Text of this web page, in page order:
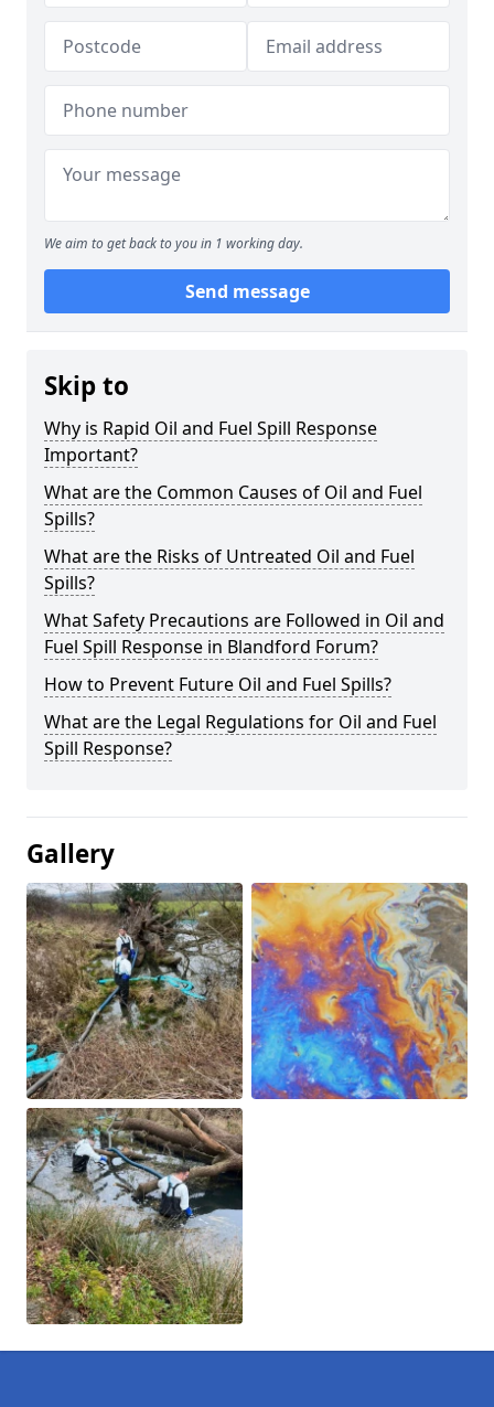
We aim to get back to you in 1 working day.
Send message
Skip to
Why is Rapid Oil and Fuel Spill Response
Important?
What are the Common Causes of Oil and Fuel
Spills?
What are the Risks of Untreated Oil and Fuel
Spills?
What Safety Precautions are Followed in Oil and
Fuel Spill Response in Blandford Forum?
How to Prevent Future Oil and Fuel Spills?
What are the Legal Regulations for Oil and Fuel
Spill Response?
Gallery